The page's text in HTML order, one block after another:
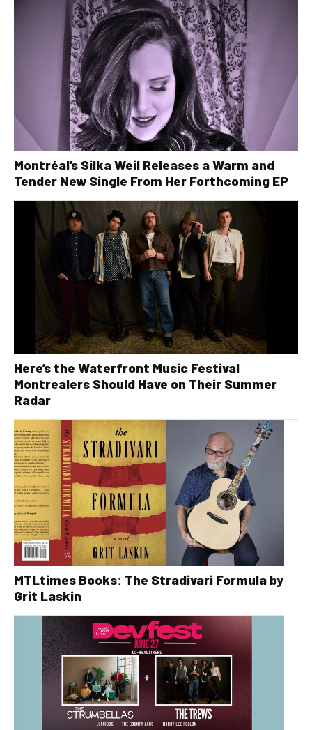
Montréal’s Silka Weil Releases a Warm and
Tender New Single From Her Forthcoming EP
Here’s the Waterfront Music Festival
Montrealers Should Have on Their Summer
Radar
MTLtimes Books: The Stradivari Formula by
Grit Laskin